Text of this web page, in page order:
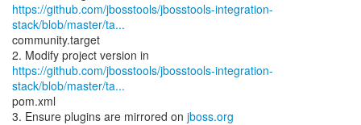
https://github.com/jbosstools/jbosstools-integration-
stack/blob/master/ta...
community.target
https://github.com/jbosstools/jbosstools-integration-
stack/blob/master/ta...
pom.xml
3. Ensure plugins are mirrored on jboss.org